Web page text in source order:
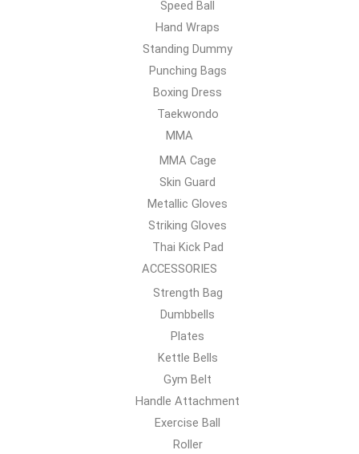
Speed Ball
Hand Wraps
Standing Dummy
Punching Bags
Boxing Dress
Taekwondo
MMA
MMA Cage
Skin Guard
Metallic Gloves
Striking Gloves
Thai Kick Pad
ACCESSORIES
Strength Bag
Dumbbells
Plates
Kettle Bells
Gym Belt
Handle Attachment
Exercise Ball
Roller